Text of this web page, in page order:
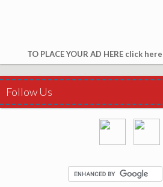
TO PLACE YOUR AD HERE click here
Follow Us